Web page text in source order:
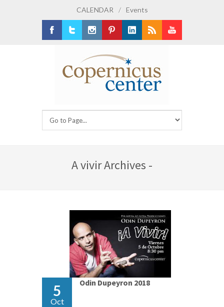
CALENDAR / Events
A vivir Archives -
5
Oct
Odin Dupeyron 2018